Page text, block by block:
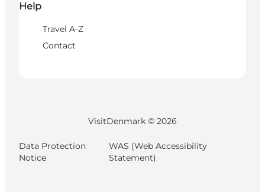
Help
Travel A-Z
Contact
VisitDenmark © 2026
Data Protection
Notice
WAS (Web Accessibility
Statement)